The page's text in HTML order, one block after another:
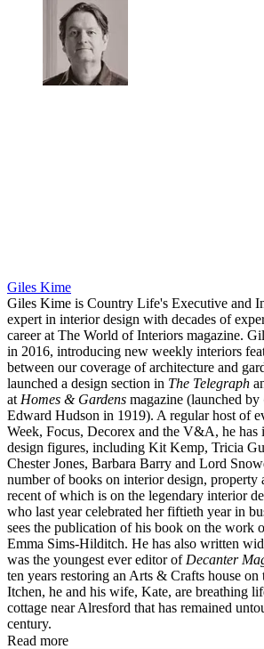
Giles Kime
Giles Kime is Country Life's Executive and
expert in interior design with decades of
career at The World of Interiors magazine.
in 2016, introducing new weekly interiors
between our coverage of architecture and
launched a design section in The Telegraph
at Homes & Gardens magazine (launched by
Edward Hudson in 1919). A regular host of
Week, Focus, Decorex and the V&A, he has
design figures, including Kit Kemp, Tricia
Chester Jones, Barbara Barry and Lord
number of books on interior design, property
recent of which is on the legendary interior
who last year celebrated her fiftieth year in
sees the publication of his book on the work
Emma Sims-Hilditch. He has also written
was the youngest ever editor of Decanter
ten years restoring an Arts & Crafts house on
Itchen, he and his wife, Kate, are breathing
cottage near Alresford that has remained
century.
Read more